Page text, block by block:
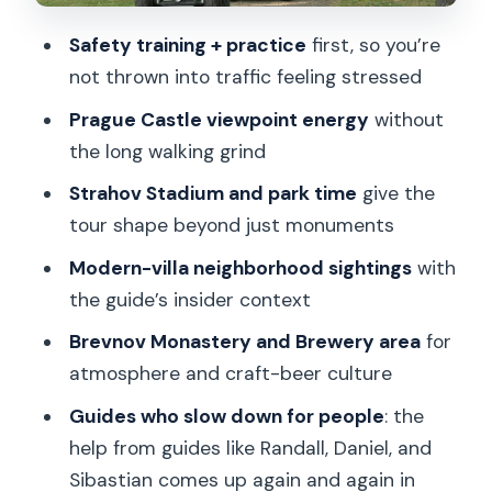
Maxe van der Stoela Park: getting a
breath of park time
Modern villas and a surprising “Beverly
Hills” feel
Brevnov Monastery and Brewery:
history meets beer culture
Price and value: why $68 can make
sense for the right traveler
Who this tour suits best (and who
should skip it)
What to bring and what to wear so you
don’t waste time
The guide part: why the people names
matter
Safety training + practice first, so you’re
not thrown into traffic feeling stressed
Prague Castle viewpoint energy without
the long walking grind
Strahov Stadium and park time give the
tour shape beyond just monuments
Modern-villa neighborhood sightingswith
the guide’s insider context
Brevnov Monastery and Brewery areafor
atmosphere and craft-beer culture
Guides who slow down for people: the
help from guides like Randall, Daniel, and
Sibastian comes up again and again in